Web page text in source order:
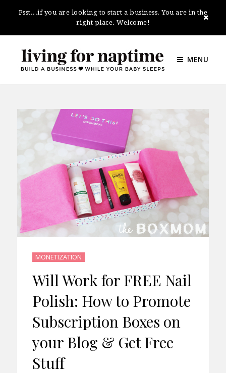
Psst...if you are looking to start a business. You are in the
right place. Welcome!
MENU
MONETIZATION
Will Work for FREE Nail
Polish: How to Promote
Subscription Boxes on
your Blog & Get Free
Stuff